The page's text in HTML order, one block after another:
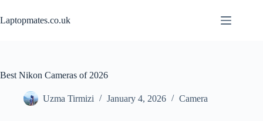
to
content
Laptopmates.co.uk
Best Nikon Cameras of 2026
Uzma Tirmizi January 4, 2026 Camera